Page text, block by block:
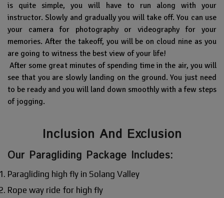
is quite simple, you will have to run along with your
instructor. Slowly and gradually you will take off. You can use
your camera for photography or videography for your
memories. After the takeoff, you will be on cloud nine as you
are going to witness the best view of your life!
After some great minutes of spending time in the air, you will
see that you are slowly landing on the ground. You just need
to be ready and you will land down smoothly with a few steps
of jogging.
Inclusion And Exclusion
Our Paragliding Package Includes:
Paragliding high fly in Solang Valley
Rope way ride for high fly